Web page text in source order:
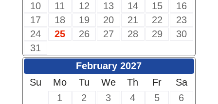
10
11 12 13 14 15
16
17
18 19 20 21 22
23
24
25 26 27 28 29
30
31
February 2027
Su
Mo Tu We Th Fr
Sa
1
2 3 4 5
6